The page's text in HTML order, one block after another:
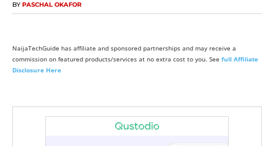
BY PASCHAL OKAFOR
NaijaTechGuide has affiliate and sponsored partnerships and may receive a
commission on featured products/services at no extra cost to you. See full Affiliate
Disclosure Here